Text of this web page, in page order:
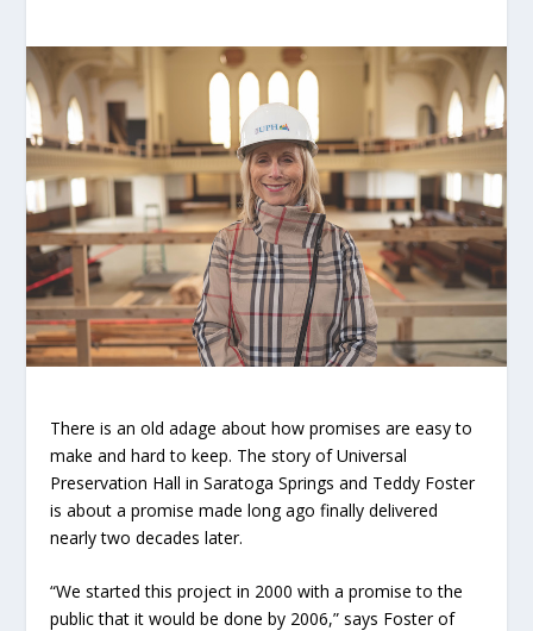
There is an old adage about how promises are easy to
make and hard to keep. The story of Universal
Preservation Hall in Saratoga Springs and Teddy Foster
is about a promise made long ago finally delivered
nearly two decades later.
“We started this project in 2000 with a promise to the
public that it would be done by 2006,” says Foster of